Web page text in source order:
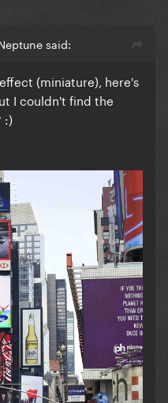
said:
(miniature), here's
I couldn't find the
:)